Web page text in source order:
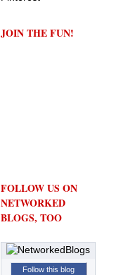
JOIN THE FUN!
FOLLOW US ON
NETWORKED
BLOGS, TOO
Follow this blog